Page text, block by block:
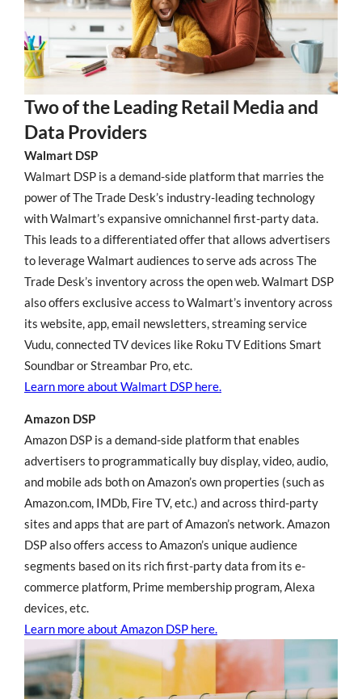
Two of the Leading Retail Media and
Data Providers
Walmart DSP
Walmart DSP is a demand-side platform that marries the
power of The Trade Desk’s industry-leading technology
with Walmart’s expansive omnichannel first-party data.
This leads to a differentiated offer that allows advertisers
to leverage Walmart audiences to serve ads across The
Trade Desk’s inventory across the open web. Walmart DSP
also offers exclusive access to Walmart’s inventory across
its website, app, email newsletters, streaming service
Vudu, connected TV devices like Roku TV Editions Smart
Soundbar or Streambar Pro, etc.
Learn more about Walmart DSP here.
Amazon DSP
Amazon DSP is a demand-side platform that enables
advertisers to programmatically buy display, video, audio,
and mobile ads both on Amazon’s own properties (such as
Amazon.com, IMDb, Fire TV, etc.) and across third-party
sites and apps that are part of Amazon’s network. Amazon
DSP also offers access to Amazon’s unique audience
segments based on its rich first-party data from its e-
commerce platform, Prime membership program, Alexa
devices, etc.
Learn more about Amazon DSP here.